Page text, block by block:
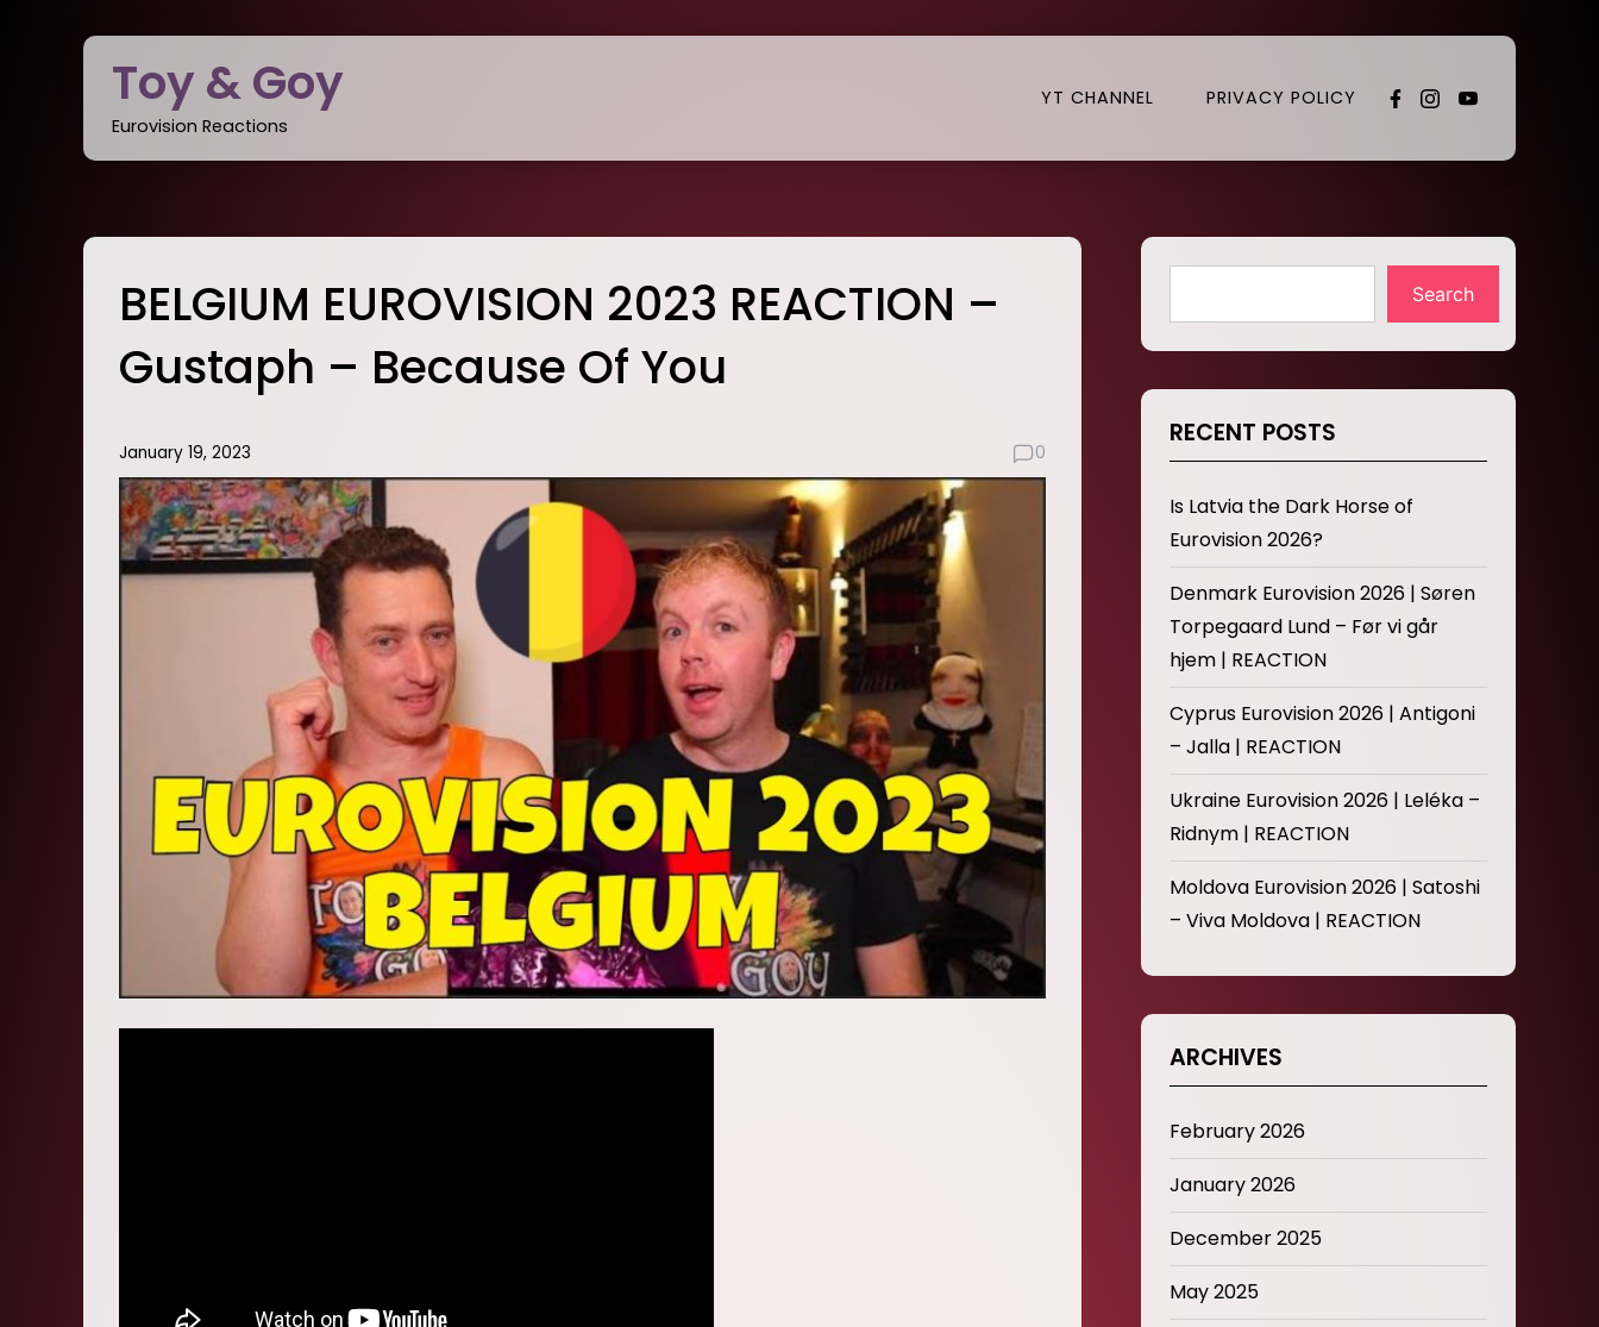
Toy & Goy
Eurovision Reactions
YT CHANNEL PRIVACY POLICY
BELGIUM EUROVISION 2023 REACTION –
Gustaph – Because Of You
January 19, 2023 0
Search
RECENT POSTS
Is Latvia the Dark Horse of
Eurovision 2026?
Denmark Eurovision 2026 | Søren
Torpegaard Lund – Før vi går
hjem | REACTION
Cyprus Eurovision 2026 | Antigoni
– Jalla | REACTION
Ukraine Eurovision 2026 | Leléka –
Ridnym | REACTION
Moldova Eurovision 2026 | Satoshi
– Viva Moldova | REACTION
ARCHIVES
February 2026
January 2026
December 2025
May 2025